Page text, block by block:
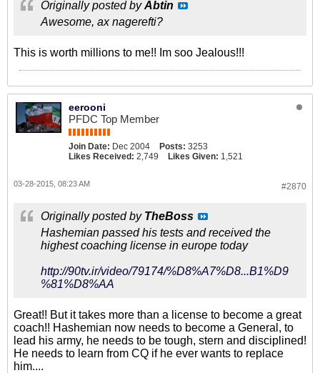
Originally posted byAbtin
Awesome, ax nagerefti?
This is worth millions to me!! Im soo Jealous!!!
eerooni
PFDC Top Member
Join Date: Dec 2004 Posts: 3253
Likes Received: 2,749 Likes Given: 1,521
#2870
03-28-2015, 08:23 AM
Originally posted by TheBoss
Hashemian passed his tests and received the
highest coaching license in europe today
http://90tv.ir/video/79174/%D8%A7%D8...B1%D9
%81%D8%AA
Great!! But it takes more than a license to become a great
coach!! Hashemian now needs to become a General, to
lead his army, he needs to be tough, stern and disciplined!
He needs to learn from CQ if he ever wants to replace
him....